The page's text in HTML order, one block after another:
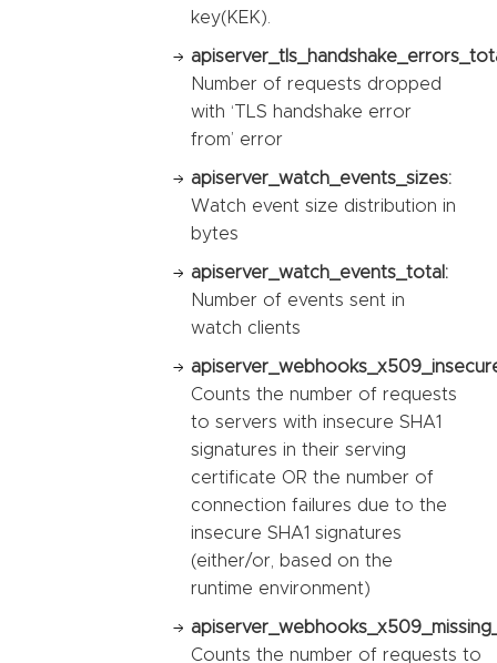
key(KEK).
Number of requests dropped
with ‘TLS handshake error
from’ error
apiserver_watch_events_sizes:
Watch event size distribution in
bytes
apiserver_watch_events_total:
Number of events sent in
watch clients
Counts the number of requests
to servers with insecure SHA1
signatures in their serving
certificate OR the number of
connection failures due to the
insecure SHA1 signatures
(either/or, based on the
runtime environment)
Counts the number of requests to